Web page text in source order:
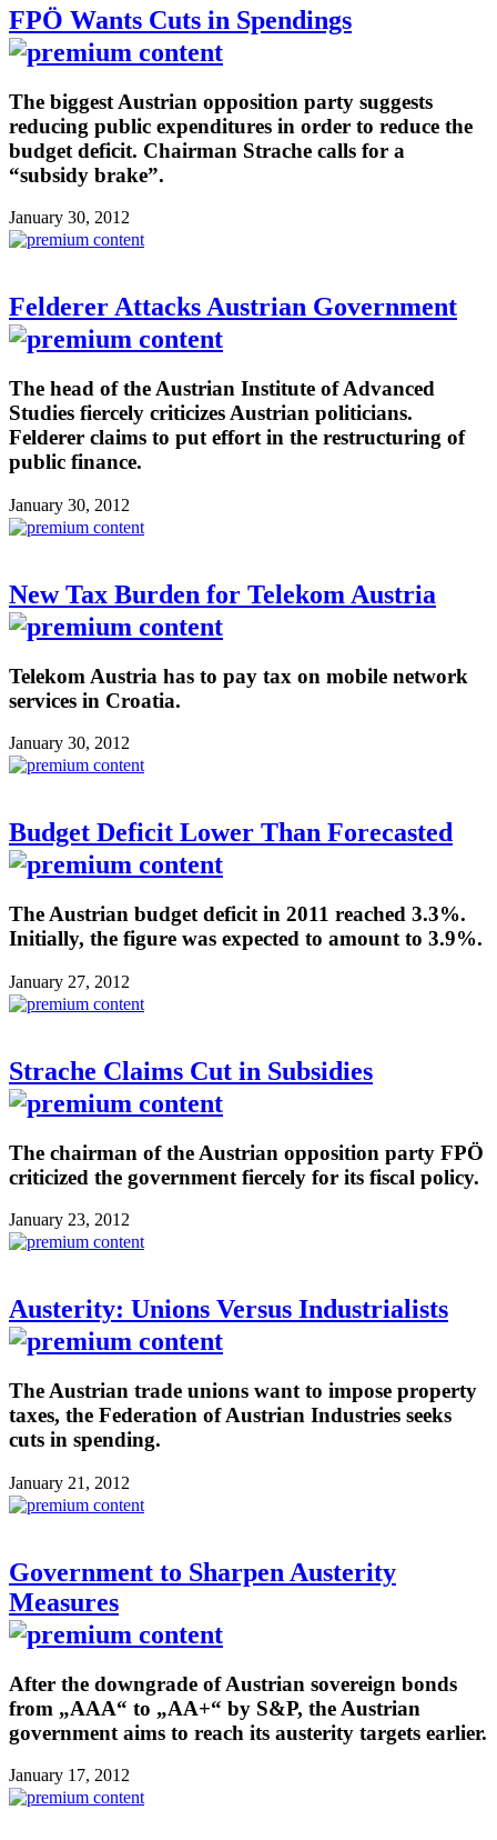
FPÖ Wants Cuts in Spendings
The biggest Austrian opposition party suggests
reducing public expenditures in order to reduce the
budget deficit. Chairman Strache calls for a
“subsidy brake”.
January 30, 2012
Felderer Attacks Austrian Government
The head of the Austrian Institute of Advanced
Studies fiercely criticizes Austrian politicians.
Felderer claims to put effort in the restructuring of
public finance.
January 30, 2012
New Tax Burden for Telekom Austria
Telekom Austria has to pay tax on mobile network
services in Croatia.
January 30, 2012
Budget Deficit Lower Than Forecasted
The Austrian budget deficit in 2011 reached 3.3%.
Initially, the figure was expected to amount to 3.9%.
January 27, 2012
Strache Claims Cut in Subsidies
The chairman of the Austrian opposition party FPÖ
criticized the government fiercely for its fiscal policy.
January 23, 2012
Austerity: Unions Versus Industrialists
The Austrian trade unions want to impose property
taxes, the Federation of Austrian Industries seeks
cuts in spending.
January 21, 2012
Government to Sharpen Austerity
Measures
After the downgrade of Austrian sovereign bonds
from „AAA“ to „AA+“ by S&P, the Austrian
government aims to reach its austerity targets earlier.
January 17, 2012